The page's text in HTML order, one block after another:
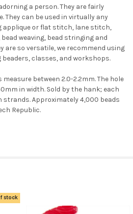
a person. They are fairly
They can be used in virtually any
applique or flat stitch, lane stitch,
weaving, bead stringing and
are so versatile, we recommend using
beaders, classes, and workshops.
measure between 2.0-2.2mm. The hole
in width. Sold by the hank; each
strands. Approximately 4,000 beads
Republic.
stock